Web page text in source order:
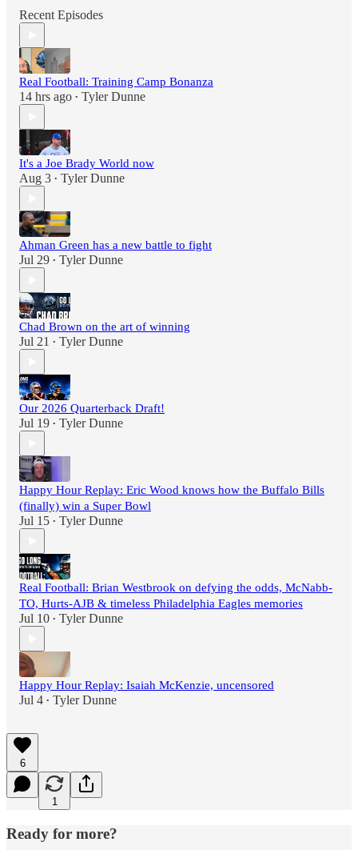
Recent Episodes
Real Football: Training Camp Bonanza
14 hrs ago • Tyler Dunne
It's a Joe Brady World now
Aug 3 • Tyler Dunne
Ahman Green has a new battle to fight
Jul 29 • Tyler Dunne
Chad Brown on the art of winning
Jul 21 • Tyler Dunne
Our 2026 Quarterback Draft!
Jul 19 • Tyler Dunne
Happy Hour Replay: Eric Wood knows how the Buffalo Bills
(finally) win a Super Bowl
Jul 15 • Tyler Dunne
Real Football: Brian Westbrook on defying the odds, McNabb-
TO, Hurts-AJB & timeless Philadelphia Eagles memories
Jul 10 • Tyler Dunne
Happy Hour Replay: Isaiah McKenzie, uncensored
Jul 4 • Tyler Dunne
6
1
Ready for more?